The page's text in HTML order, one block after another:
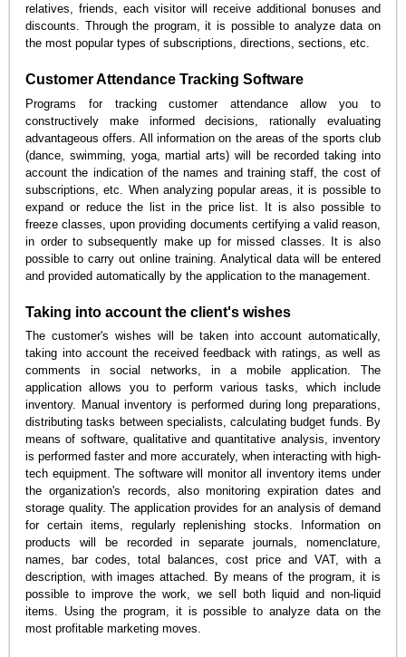
relatives, friends, each visitor will receive additional bonuses and
discounts. Through the program, it is possible to analyze data on
the most popular types of subscriptions, directions, sections, etc.
Customer Attendance Tracking Software
Programs for tracking customer attendance allow you to
constructively make informed decisions, rationally evaluating
advantageous offers. All information on the areas of the sports club
(dance, swimming, yoga, martial arts) will be recorded taking into
account the indication of the names and training staff, the cost of
subscriptions, etc. When analyzing popular areas, it is possible to
expand or reduce the list in the price list. It is also possible to
freeze classes, upon providing documents certifying a valid reason,
in order to subsequently make up for missed classes. It is also
possible to carry out online training. Analytical data will be entered
and provided automatically by the application to the management.
Taking into account the client's wishes
The customer's wishes will be taken into account automatically,
taking into account the received feedback with ratings, as well as
comments in social networks, in a mobile application. The
application allows you to perform various tasks, which include
inventory. Manual inventory is performed during long preparations,
distributing tasks between specialists, calculating budget funds. By
means of software, qualitative and quantitative analysis, inventory
is performed faster and more accurately, when interacting with high-
tech equipment. The software will monitor all inventory items under
the organization's records, also monitoring expiration dates and
storage quality. The application provides for an analysis of demand
for certain items, regularly replenishing stocks. Information on
products will be recorded in separate journals, nomenclature,
names, bar codes, total balances, cost price and VAT, with a
description, with images attached. By means of the program, it is
possible to improve the work, we sell both liquid and non-liquid
items. Using the program, it is possible to analyze data on the
most profitable marketing moves.